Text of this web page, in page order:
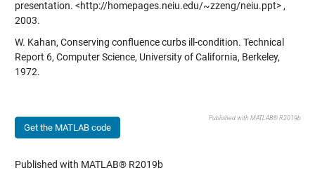
presentation. <http://homepages.neiu.edu/~zzeng/neiu.ppt> ,
2003.
W. Kahan, Conserving confluence curbs ill-condition. Technical
Report 6, Computer Science, University of California, Berkeley,
1972.
Get the MATLAB code
Published with MATLAB® R2019b
Published with MATLAB® R2019b